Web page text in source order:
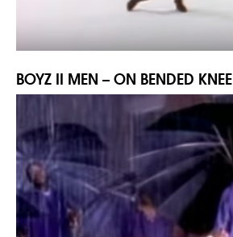
BOYZ II MEN – ON BENDED KNEE